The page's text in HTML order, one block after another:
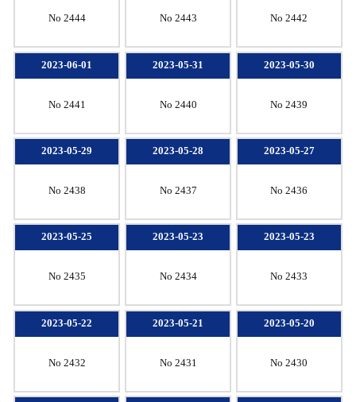
No 2444 No 2443 No 2442
2023-06-01
No 2441
2023-05-31
No 2440
2023-05-30
No 2439
2023-05-29
No 2438
2023-05-28
No 2437
2023-05-27
No 2436
2023-05-25
No 2435
2023-05-23
No 2434
2023-05-23
No 2433
2023-05-22
No 2432
2023-05-21
No 2431
2023-05-20
No 2430